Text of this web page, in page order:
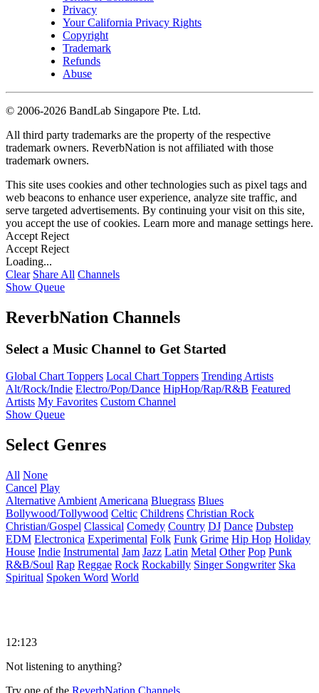
Privacy
Your California Privacy Rights
Copyright
Trademark
Refunds
Abuse
© 2006-2026 BandLab Singapore Pte. Ltd.
All third party trademarks are the property of the respective
trademark owners. ReverbNation is not affiliated with those
trademark owners.
This site uses cookies and other technologies such as pixel tags and
web beacons to enhance user experience, analyze site traffic, and
serve targeted advertisements. By continuing your visit on this site,
you accept the use of cookies. Learn more and manage settings here.
Accept Reject
Accept Reject
Loading...
Clear Share All Channels
Show Queue
ReverbNation Channels
Select a Music Channel to Get Started
Global Chart Toppers Local Chart Toppers Trending Artists
Alt/Rock/Indie Electro/Pop/Dance HipHop/Rap/R&B Featured
Artists My Favorites Custom Channel
Show Queue
Select Genres
All None
Cancel Play
Alternative Ambient Americana Bluegrass Blues
Bollywood/Tollywood Celtic Childrens Christian Rock
Christian/Gospel Classical Comedy Country DJ Dance Dubstep
EDM Electronica Experimental Folk Funk Grime Hip Hop Holiday
House Indie Instrumental Jam Jazz Latin Metal Other Pop Punk
R&B/Soul Rap Reggae Rock Rockabilly Singer Songwriter Ska
Spiritual Spoken Word World
12:123
Not listening to anything?